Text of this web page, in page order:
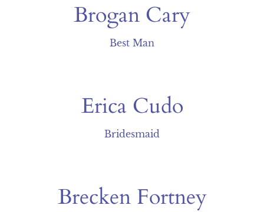
Brogan Cary
Best Man
Erica Cudo
Bridesmaid
Brecken Fortney